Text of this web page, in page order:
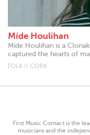
Míde Houlihan
Míde Houlihan is a
captured the hearts of
FOLK // CORK
First Music Contact is the
musicians and the